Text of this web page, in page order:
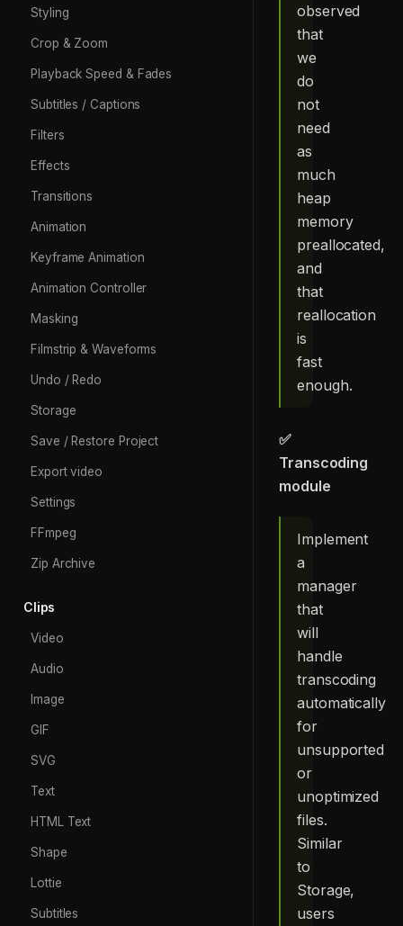
Styling
Crop & Zoom
Playback Speed & Fades
Subtitles / Captions
Filters
Effects
Transitions
Animation
Keyframe Animation
Animation Controller
Masking
Filmstrip & Waveforms
Undo / Redo
Storage
Save / Restore Project
Export video
Settings
FFmpeg
Zip Archive
Clips
Video
Audio
Image
GIF
SVG
Text
HTML Text
Shape
Lottie
Subtitles
observed
that
we
do
not
need
as
much
heap
memory
preallocated,
and
that
reallocation
is
fast
enough.
✅
Transcoding
module
Implement
a
manager
that
will
handle
transcoding
automatically
for
unsupported
or
unoptimized
files.
Similar
to
Storage,
users